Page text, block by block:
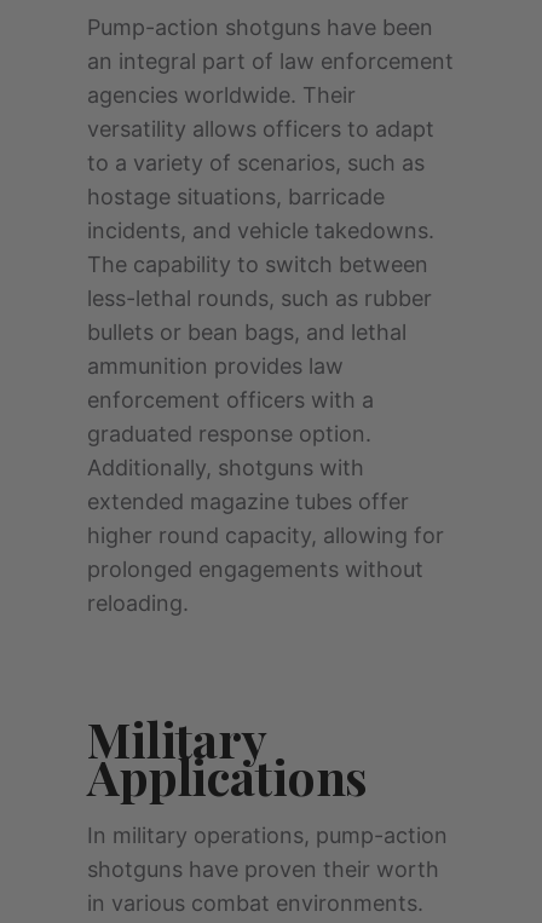
Pump-action shotguns have been
an integral part of law enforcement
agencies worldwide. Their
versatility allows officers to adapt
to a variety of scenarios, such as
hostage situations, barricade
incidents, and vehicle takedowns.
The capability to switch between
less-lethal rounds, such as rubber
bullets or bean bags, and lethal
ammunition provides law
enforcement officers with a
graduated response option.
Additionally, shotguns with
extended magazine tubes offer
higher round capacity, allowing for
prolonged engagements without
reloading.
Military
Applications
In military operations, pump-action
shotguns have proven their worth
in various combat environments.